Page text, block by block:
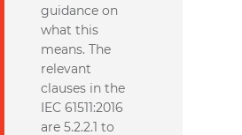
guidance on
what this
means. The
relevant
clauses in the
IEC 61511:2016
are 5.2.2.1 to